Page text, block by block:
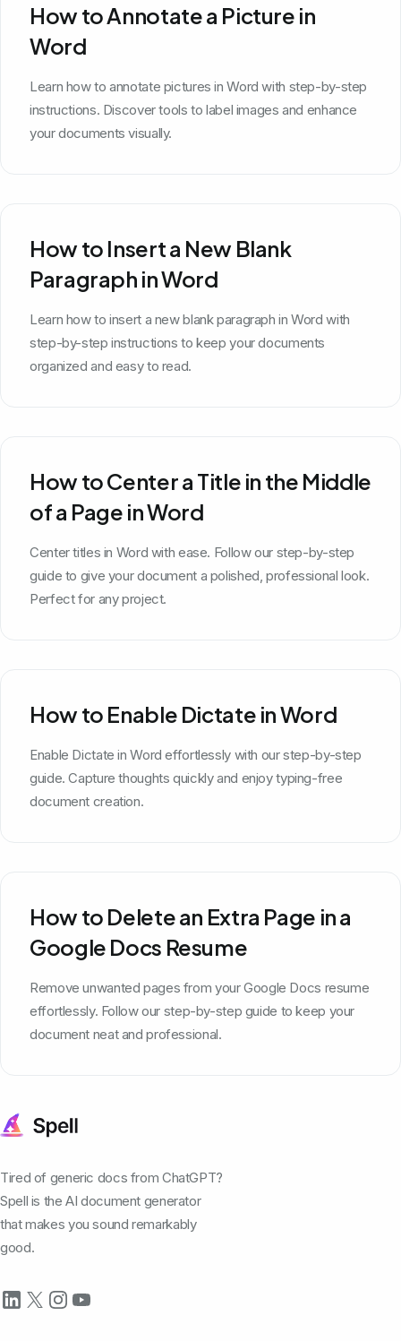
How to Annotate a Picture in
Word
Learn how to annotate pictures in Word with step-by-step
instructions. Discover tools to label images and enhance
your documents visually.
How to Insert a New Blank
Paragraph in Word
Learn how to insert a new blank paragraph in Word with
step-by-step instructions to keep your documents
organized and easy to read.
How to Center a Title in the Middle
of a Page in Word
Center titles in Word with ease. Follow our step-by-step
guide to give your document a polished, professional look.
Perfect for any project.
How to Enable Dictate in Word
Enable Dictate in Word effortlessly with our step-by-step
guide. Capture thoughts quickly and enjoy typing-free
document creation.
How to Delete an Extra Page in a
Google Docs Resume
Remove unwanted pages from your Google Docs resume
effortlessly. Follow our step-by-step guide to keep your
document neat and professional.
Tired of generic docs from ChatGPT?
Spell is the AI document generator
that makes you sound remarkably
good.